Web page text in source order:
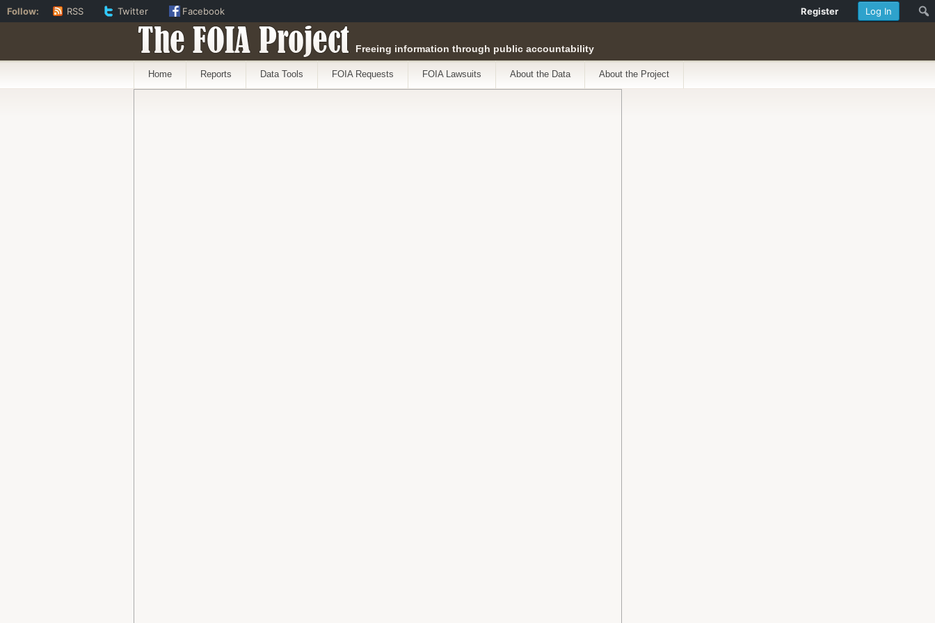
The FOIA Project Freeing information through public accountability
Home Reports Data Tools FOIA Requests FOIA Lawsuits About the Data About the Project
Log In
Register
Follow: RSS Twitter Facebook